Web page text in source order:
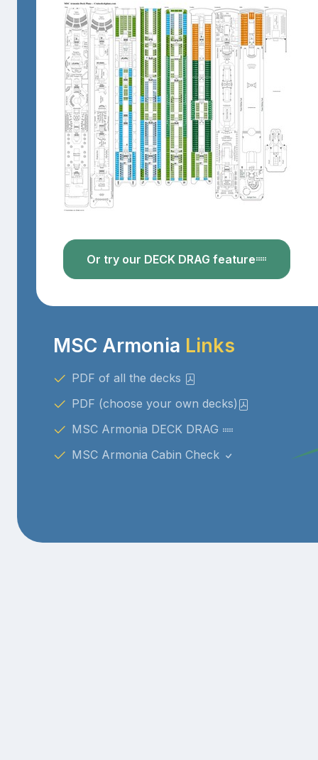
Or try our DECK DRAG feature
MSC Armonia Links
PDF of all the decks
PDF (choose your own decks)
MSC Armonia DECK DRAG
MSC Armonia Cabin Check